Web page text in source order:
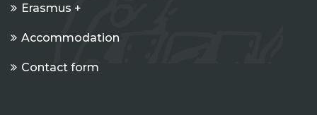
Erasmus +
Accommodation
Contact form